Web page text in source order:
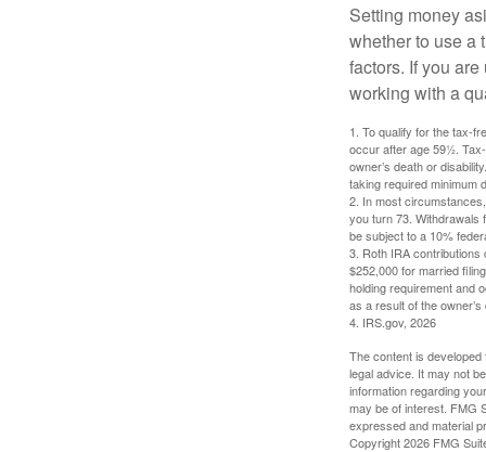
Setting money
whether to use a
factors. If you
working with a
1. To qualify for the tax-
occur after age 59½.
owner’s death or
taking required minimum
2. In most
you turn 73.
be subject to a 10%
3. Roth IRA contributions
$252,000 for married
holding requirement and
as a result of the
4. IRS.gov, 2026
The content is
legal advice. It may not
information regarding
may be of interest. FMG
expressed and material
Copyright2026 FMG